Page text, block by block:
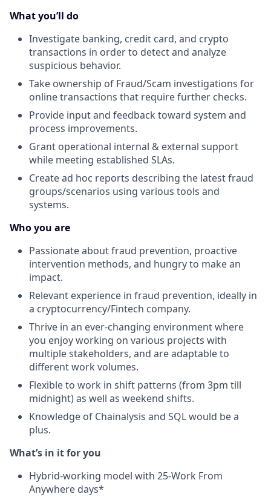
What you’ll do
Investigate banking, credit card, and crypto
transactions in order to detect and analyze
suspicious behavior.
Take ownership of Fraud/Scam investigations for
online transactions that require further checks.
Provide input and feedback toward system and
process improvements.
Grant operational internal & external support
while meeting established SLAs.
Create ad hoc reports describing the latest fraud
groups/scenarios using various tools and
systems.
Who you are
Passionate about fraud prevention, proactive
intervention methods, and hungry to make an
impact.
Relevant experience in fraud prevention, ideally in
a cryptocurrency/Fintech company.
Thrive in an ever-changing environment where
you enjoy working on various projects with
multiple stakeholders, and are adaptable to
different work volumes.
Flexible to work in shift patterns (from 3pm till
midnight) as well as weekend shifts.
Knowledge of Chainalysis and SQL would be a
plus.
What’s in it for you
Hybrid-working model with 25-Work From
Anywhere days*